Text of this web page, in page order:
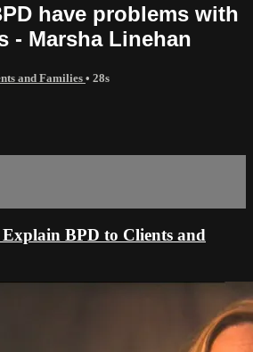
have problems with
- Marsha Linehan
and Families • 28s
BPD to Clients and